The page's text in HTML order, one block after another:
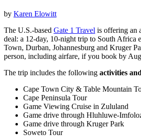
by Karen Elowitt
The U.S.-based Gate 1 Travel is offering an
deal: a 12-day, 10-night trip to South Africa
Town, Durban, Johannesburg and Kruger
person, including airfare, if you book by
The trip includes the following activities
Cape Town City & Table Mountain
Cape Peninsula Tour
Game Viewing Cruise in Zululand
Game drive through Hluhluwe-
Game drive through Kruger Park
Soweto Tour